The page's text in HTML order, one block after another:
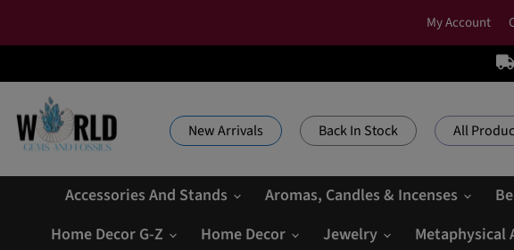
My Account
New Arrivals Back In Stock All
Accessories And Stands
Aromas, Candles & Incenses
Home Decor G-Z
Home Decor Jewelry Metaphysical